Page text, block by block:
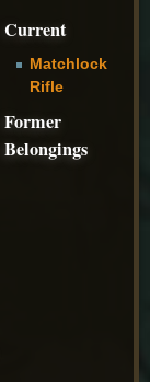
Current
Matchlock
Rifle
Former
Belongings